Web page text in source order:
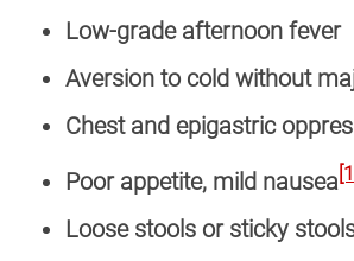
Low-grade afternoon fever
Aversion to cold without
Chest and epigastric
Poor appetite, mild nausea
Loose stools or sticky